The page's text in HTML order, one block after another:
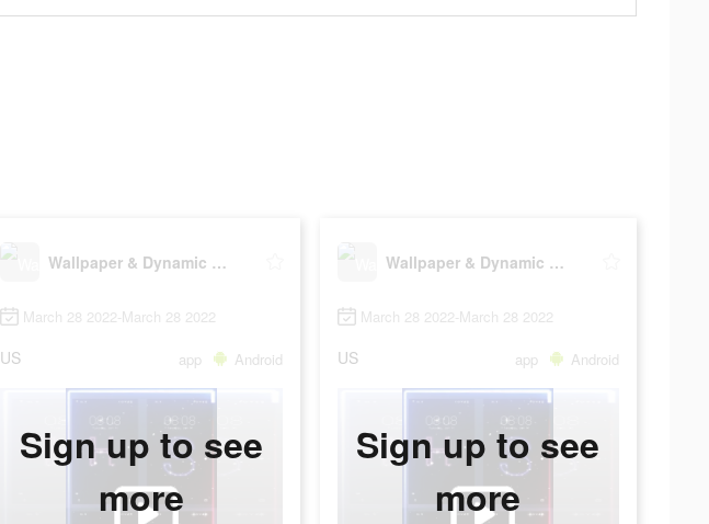
Wallpaper & Dynamic wallpaper
March 28 2022-March 28 2022
US app Android
Sign up to see
more
Wallpaper & Dynamic wallpaper
March 28 2022-March 28 2022
US app Android
Sign up to see
more